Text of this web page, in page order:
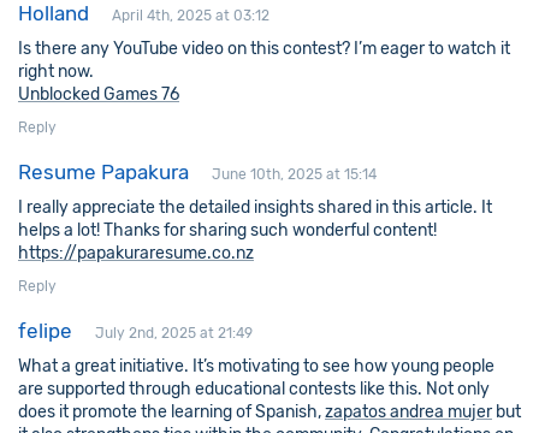
Holland April 4th, 2025 at 03:12
Is there any YouTube video on this contest? I’m eager to watch it
right now.
Unblocked Games 76
Reply
Resume Papakura June 10th, 2025 at 15:14
I really appreciate the detailed insights shared in this article. It
helps a lot! Thanks for sharing such wonderful content!
https://papakuraresume.co.nz
Reply
felipe July 2nd, 2025 at 21:49
What a great initiative. It’s motivating to see how young people
are supported through educational contests like this. Not only
does it promote the learning of Spanish,zapatos andrea mujer but